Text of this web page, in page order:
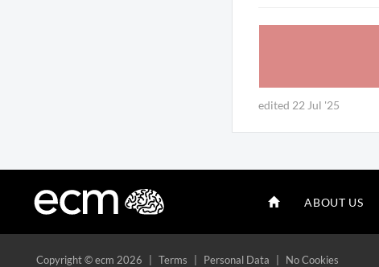
edited 22 Jul '25
ABOUT US
Copyright© ecm 2026 Terms Personal Data No Cookies